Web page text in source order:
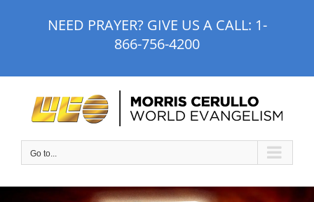
NEED PRAYER? GIVE US A CALL: 1-
866-756-4200
Go to...